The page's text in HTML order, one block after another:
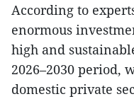
According to
enormous
high and
2026–2030 period,
domestic private